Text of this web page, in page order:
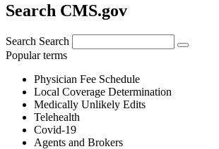
Search CMS.gov
Search Search
Popular terms
Physician Fee Schedule
Local Coverage Determination
Medically Unlikely Edits
Telehealth
Covid-19
Agents and Brokers